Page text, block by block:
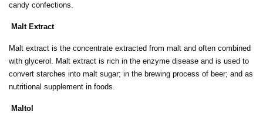
candy confections.
Malt Extract
Malt extract is the concentrate extracted from malt and often combined
with glycerol. Malt extract is rich in the enzyme disease and is used to
convert starches into malt sugar; in the brewing process of beer; and as
nutritional supplement in foods.
Maltol